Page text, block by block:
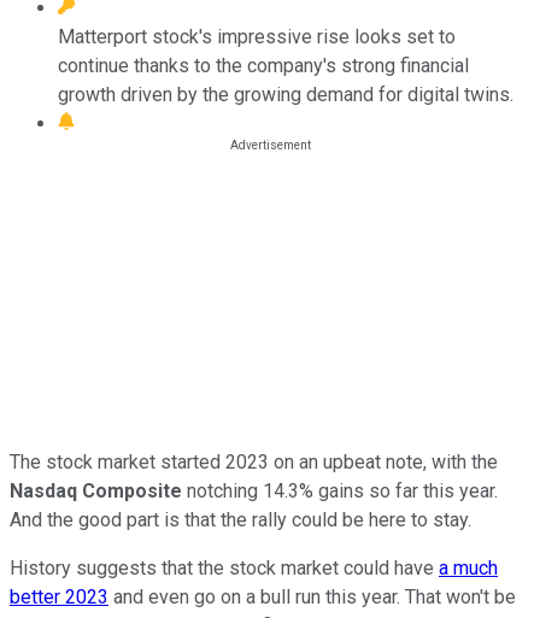
Matterport stock's impressive rise looks set to
continue thanks to the company's strong financial
growth driven by the growing demand for digital twins.
The stock market started 2023 on an upbeat note, with the
Nasdaq Composite notching 14.3% gains so far this year.
And the good part is that the rally could be here to stay.
History suggests that the stock market could have a much
better 2023 and even go on a bull run this year. That won't be